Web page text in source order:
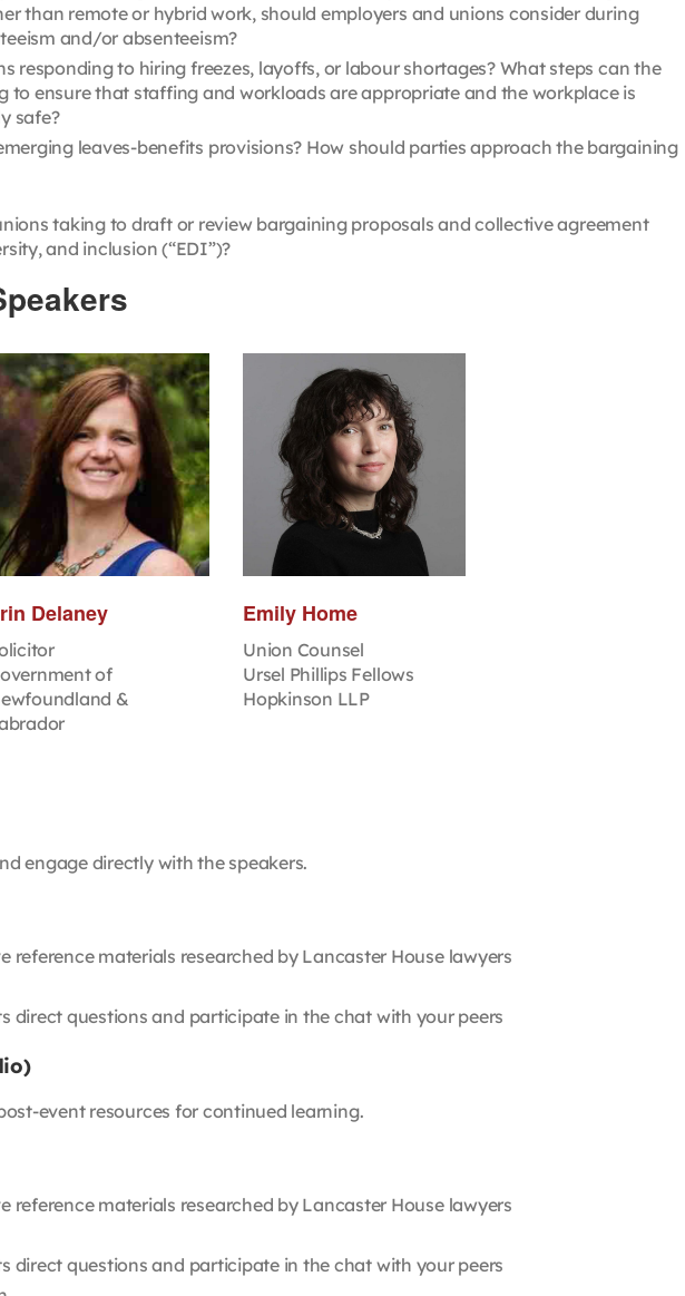
than remote or hybrid work, should employers and unions consider during
and/or absenteeism?
responding to hiring freezes, layoffs, or labour shortages? What steps can the
to ensure that staffing and workloads are appropriate and the workplace is
safe?
leaves-benefits provisions? How should parties approach the bargaining
taking to draft or review bargaining proposals and collective agreement
and inclusion (“EDI”)?
Delaney
of
&
Emily Home
Union Counsel
Ursel Phillips Fellows
Hopkinson LLP
engage directly with the speakers.
reference materials researched by Lancaster House lawyers
direct questions and participate in the chat with your peers
event resources for continued learning.
reference materials researched by Lancaster House lawyers
direct questions and participate in the chat with your peers